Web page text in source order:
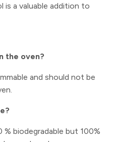
a valuable addition to
the oven?
and should not be
biodegradable but 100%